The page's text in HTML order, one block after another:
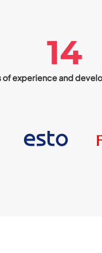
14
of experience and